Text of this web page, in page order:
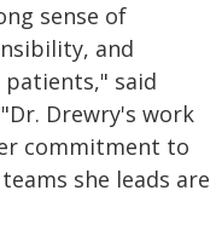
sense of
and
said
Drewry's work
commitment to
she leads are